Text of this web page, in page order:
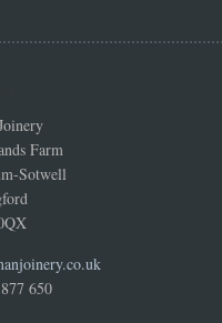
Farm
Sotwell
650